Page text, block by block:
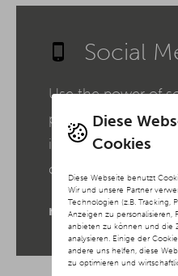
Diese
Cookies
Diese Webseite benutzt
Wir und unsere Partner
Technologien (z.B. Tracking,
Anzeigen zu personalisieren,
anbieten zu können und die
analysieren. Einige der
andere uns helfen, diese
zu optimieren und
Social
Use the power of
present your brand
increase your reach
community.
read more